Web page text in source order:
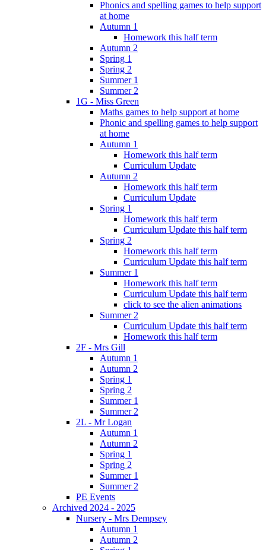
Phonics and spelling games to help support
at home
Autumn 1
Homework this half term
Autumn 2
Spring 1
Spring 2
Summer 1
Summer 2
1G - Miss Green
Maths games to help support at home
Phonic and spelling games to help support
at home
Autumn 1
Homework this half term
Curriculum Update
Autumn 2
Homework this half term
Curriculum Update
Spring 1
Homework this half term
Curriculum Update this half term
Spring 2
Homework this half term
Curriculum Update this half term
Summer 1
Homework this half term
Curriculum Update this half term
click to see the alien animations
Summer 2
Curriculum Update this half term
Homework this half term
2F - Mrs Gill
Autumn 1
Autumn 2
Spring 1
Spring 2
Summer 1
Summer 2
2L - Mr Logan
Autumn 1
Autumn 2
Spring 1
Spring 2
Summer 1
Summer 2
PE Events
Archived 2024 - 2025
Nursery - Mrs Dempsey
Autumn 1
Autumn 2